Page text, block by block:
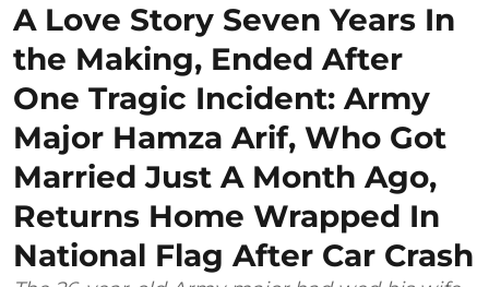
A Love Story Seven Years In
the Making, Ended After
One Tragic Incident: Army
Major Hamza Arif, Who Got
Married Just A Month Ago,
Returns Home Wrapped In
National Flag After Car Crash